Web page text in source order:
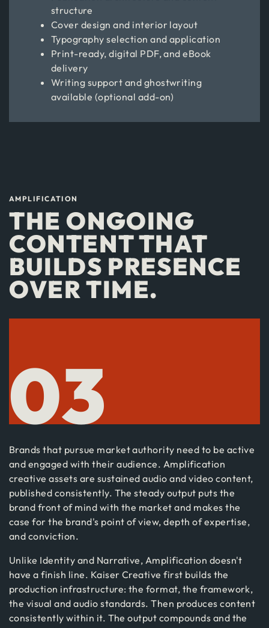
structure
Cover design and interior layout
Typography selection and application
Print-ready, digital PDF, and eBook
delivery
Writing support and ghostwriting
available (optional add-on)
AMPLIFICATION
THE ONGOING
CONTENT THAT
BUILDS PRESENCE
OVER TIME.
03
Brands that pursue market authority need to be active
and engaged with their audience. Amplification
creative assets are sustained audio and video content,
published consistently. The steady output puts the
brand front of mind with the market and makes the
case for the brand's point of view, depth of expertise,
and conviction.
Unlike Identity and Narrative, Amplification doesn't
have a finish line. Kaiser Creative first builds the
production infrastructure: the format, the framework,
the visual and audio standards. Then produces content
consistently within it. The output compounds and the